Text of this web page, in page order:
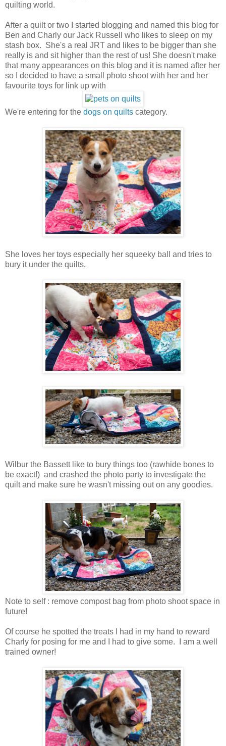
quilting world.
After a quilt or two I started blogging and named this blog for
Ben and Charly our Jack Russell who likes to sleep on my
stash box. She's a real JRT and likes to be bigger than she
really is and sit higher than the rest of us! She doesn't make
that many appearances on this blog and it is named after her
so I decided to have a small photo shoot with her and her
favourite toys for link up with
We're entering for the dogs on quilts category.
She loves her toys especially her squeeky ball and tries to
bury it under the quilts.
Wilbur the Bassett like to bury things too (rawhide bones to
be exact!) and crashed the photo party to investigate the
quilt and make sure he wasn't missing out on any goodies.
Note to self : remove compost bag from photo shoot space in
future!
Of course he spotted the treats I had in my hand to reward
Charly for posing for me and I had to give some. I am a well
trained owner!